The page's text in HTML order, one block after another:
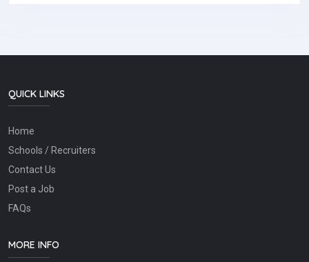
QUICK LINKS
Home
Schools / Recruiters
Contact Us
Post a Job
FAQs
MORE INFO